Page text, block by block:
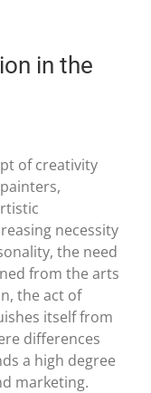
in the
of creativity
necessity
the need
from the arts
the act of
itself from
differences
a high degree
marketing.